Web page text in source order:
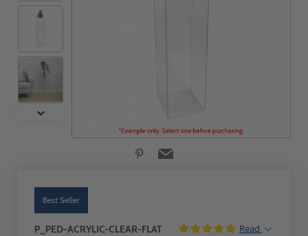
Best Seller
P_PED-ACRYLIC-CLEAR-FLAT Read